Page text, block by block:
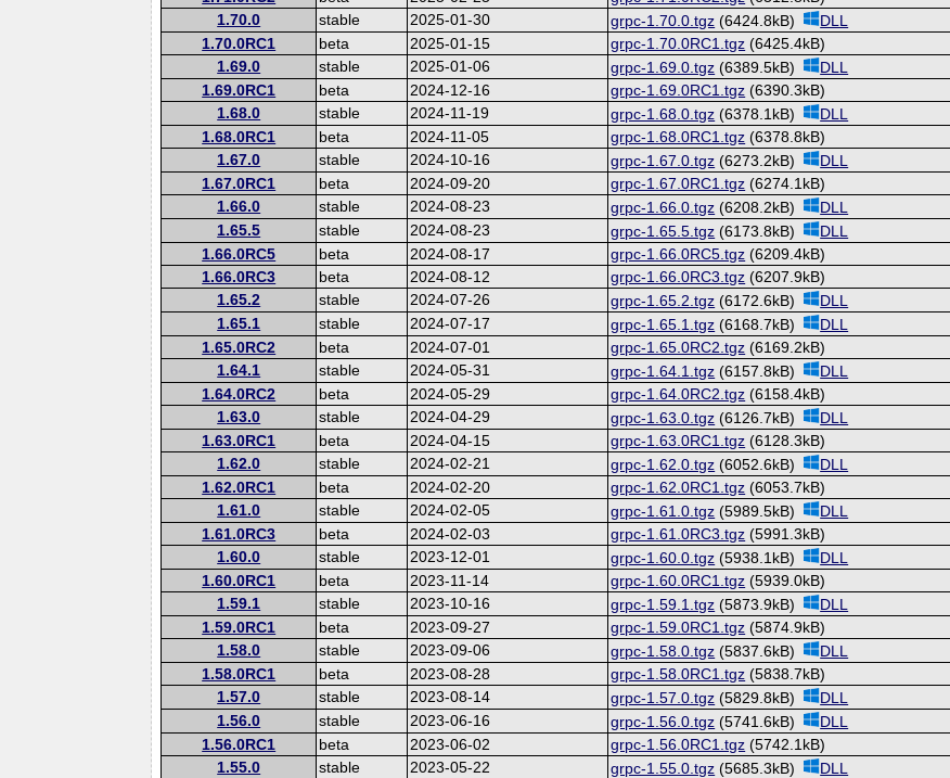
1.70.0 stable 2025-01-30 grpc-1.70.0.tgz (6424.8kB) DLL
1.70.0RC1 beta 2025-01-15 grpc-1.70.0RC1.tgz (6425.4kB)
1.69.0 stable 2025-01-06 grpc-1.69.0.tgz (6389.5kB) DLL
1.69.0RC1 beta 2024-12-16 grpc-1.69.0RC1.tgz (6390.3kB)
1.68.0 stable 2024-11-19 grpc-1.68.0.tgz (6378.1kB) DLL
1.68.0RC1 beta 2024-11-05 grpc-1.68.0RC1.tgz (6378.8kB)
1.67.0 stable 2024-10-16 grpc-1.67.0.tgz (6273.2kB) DLL
1.67.0RC1 beta 2024-09-20 grpc-1.67.0RC1.tgz (6274.1kB)
1.66.0 stable 2024-08-23 grpc-1.66.0.tgz (6208.2kB) DLL
1.65.5 stable 2024-08-23 grpc-1.65.5.tgz (6173.8kB) DLL
1.66.0RC5 beta 2024-08-17 grpc-1.66.0RC5.tgz (6209.4kB)
1.66.0RC3 beta 2024-08-12 grpc-1.66.0RC3.tgz (6207.9kB)
1.65.2 stable 2024-07-26 grpc-1.65.2.tgz (6172.6kB) DLL
1.65.1 stable 2024-07-17 grpc-1.65.1.tgz (6168.7kB) DLL
1.65.0RC2 beta 2024-07-01 grpc-1.65.0RC2.tgz (6169.2kB)
1.64.1 stable 2024-05-31 grpc-1.64.1.tgz (6157.8kB) DLL
1.64.0RC2 beta 2024-05-29 grpc-1.64.0RC2.tgz (6158.4kB)
1.63.0 stable 2024-04-29 grpc-1.63.0.tgz (6126.7kB) DLL
1.63.0RC1 beta 2024-04-15 grpc-1.63.0RC1.tgz (6128.3kB)
1.62.0 stable 2024-02-21 grpc-1.62.0.tgz (6052.6kB) DLL
1.62.0RC1 beta 2024-02-20 grpc-1.62.0RC1.tgz (6053.7kB)
1.61.0 stable 2024-02-05 grpc-1.61.0.tgz (5989.5kB) DLL
1.61.0RC3 beta 2024-02-03 grpc-1.61.0RC3.tgz (5991.3kB)
1.60.0 stable 2023-12-01 grpc-1.60.0.tgz (5938.1kB) DLL
1.60.0RC1 beta 2023-11-14 grpc-1.60.0RC1.tgz (5939.0kB)
1.59.1 stable 2023-10-16 grpc-1.59.1.tgz (5873.9kB) DLL
1.59.0RC1 beta 2023-09-27 grpc-1.59.0RC1.tgz (5874.9kB)
1.58.0 stable 2023-09-06 grpc-1.58.0.tgz (5837.6kB) DLL
1.58.0RC1 beta 2023-08-28 grpc-1.58.0RC1.tgz (5838.7kB)
1.57.0 stable 2023-08-14 grpc-1.57.0.tgz (5829.8kB) DLL
1.56.0 stable 2023-06-16 grpc-1.56.0.tgz (5741.6kB) DLL
1.56.0RC1 beta 2023-06-02 grpc-1.56.0RC1.tgz (5742.1kB)
1.55.0 stable 2023-05-22 grpc-1.55.0.tgz (5685.3kB) DLL